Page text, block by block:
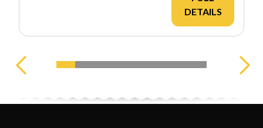
DETAILS